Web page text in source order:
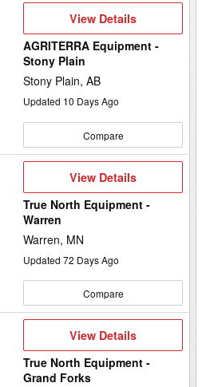
View
View Details
AGRITERRA Equipment -
Stony Plain
Stony Plain, AB
Updated 10 Days Ago
Compare
View
Details
View Details
True North Equipment -
Warren
Warren, MN
Updated 72 Days Ago
Compare
View
View Details
True North Equipment -
Grand Forks